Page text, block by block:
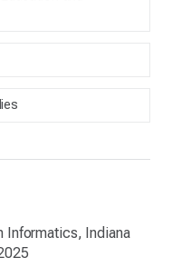
Informatics, Indiana